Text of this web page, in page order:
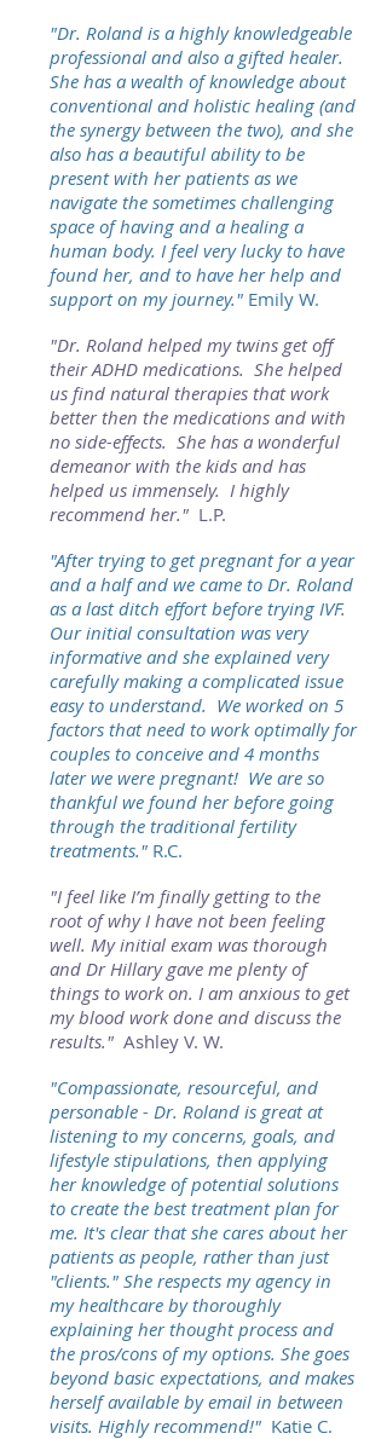
"Dr. Roland is a highly knowledgeable
professional and also a gifted healer.
She has a wealth of knowledge about
conventional and holistic healing (and
the synergy between the two), and she
also has a beautiful ability to be
present with her patients as we
navigate the sometimes challenging
space of having and a healing a
human body. I feel very lucky to have
found her, and to have her help and
support on my journey." Emily W.
"Dr. Roland helped my twins get off
their ADHD medications. She helped
us find natural therapies that work
better then the medications and with
no side-effects. She has a wonderful
demeanor with the kids and has
helped us immensely. I highly
recommend her." L.P.
"After trying to get pregnant for a year
and a half and we came to Dr. Roland
as a last ditch effort before trying IVF.
Our initial consultation was very
informative and she explained very
carefully making a complicated issue
easy to understand. We worked on 5
factors that need to work optimally for
couples to conceive and 4 months
later we were pregnant! We are so
thankful we found her before going
through the traditional fertility
treatments." R.C.
"I feel like I’m finally getting to the
root of why I have not been feeling
well. My initial exam was thorough
and Dr Hillary gave me plenty of
things to work on. I am anxious to get
my blood work done and discuss the
results." Ashley V. W.
"Compassionate, resourceful, and
personable - Dr. Roland is great at
listening to my concerns, goals, and
lifestyle stipulations, then applying
her knowledge of potential solutions
to create the best treatment plan for
me. It's clear that she cares about her
patients as people, rather than just
"clients." She respects my agency in
my healthcare by thoroughly
explaining her thought process and
the pros/cons of my options. She goes
beyond basic expectations, and makes
herself available by email in between
visits. Highly recommend!" Katie C.